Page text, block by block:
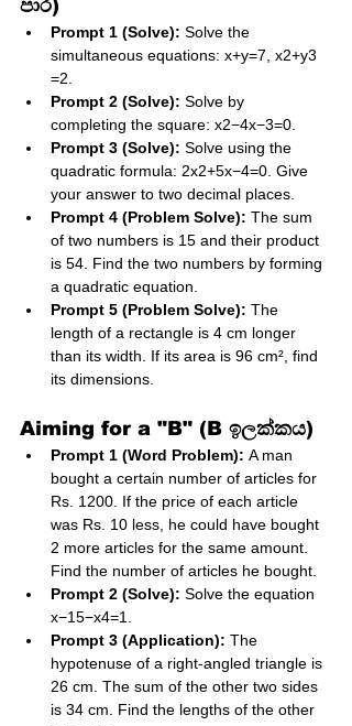
පාර)
Prompt 1 (Solve): Solve the
simultaneous equations: x+y=7, x2​+y3​
=2.
Prompt 2 (Solve): Solve by
completing the square: x2−4x−3=0.
Prompt 3 (Solve): Solve using the
quadratic formula: 2x2+5x−4=0. Give
your answer to two decimal places.
Prompt 4 (Problem Solve): The sum
of two numbers is 15 and their product
is 54. Find the two numbers by forming
a quadratic equation.
Prompt 5 (Problem Solve): The
length of a rectangle is 4 cm longer
than its width. If its area is 96 cm², find
its dimensions.
Aiming for a "B" (B ඉලක්කය)
Prompt 1 (Word Problem): A man
bought a certain number of articles for
Rs. 1200. If the price of each article
was Rs. 10 less, he could have bought
2 more articles for the same amount.
Find the number of articles he bought.
Prompt 2 (Solve): Solve the equation
x−15​−x4​=1.
Prompt 3 (Application): The
hypotenuse of a right-angled triangle is
26 cm. The sum of the other two sides
is 34 cm. Find the lengths of the other